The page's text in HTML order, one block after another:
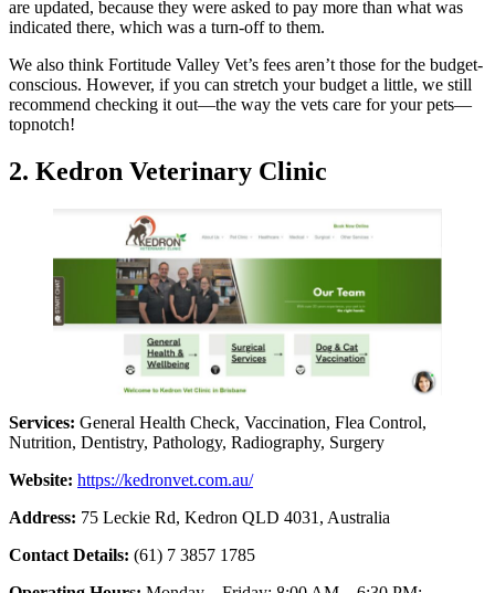
are updated, because they were asked to pay more than what was
indicated there, which was a turn-off to them.
We also think Fortitude Valley Vet’s fees aren’t those for the budget-
conscious. However, if you can stretch your budget a little, we still
recommend checking it out—the way the vets care for your pets—
topnotch!
2. Kedron Veterinary Clinic
Services: General Health Check, Vaccination, Flea Control,
Nutrition, Dentistry, Pathology, Radiography, Surgery
Website: https://kedronvet.com.au/
Address: 75 Leckie Rd, Kedron QLD 4031, Australia
Contact Details: (61) 7 3857 1785